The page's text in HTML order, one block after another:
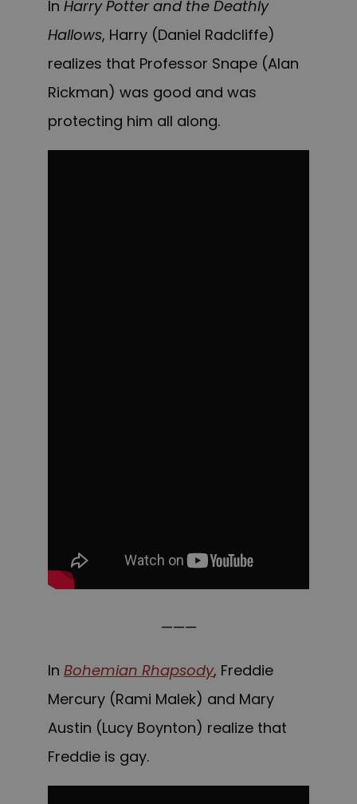
In Harry Potter and the Deathly
Hallows, Harry (Daniel Radcliffe)
realizes that Professor Snape (Alan
Rickman) was good and was
protecting him all along.
———
In Bohemian Rhapsody, Freddie
Mercury (Rami Malek) and Mary
Austin (Lucy Boynton) realize that
Freddie is gay.